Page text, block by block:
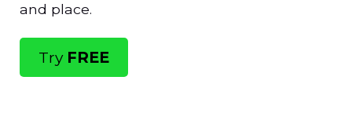
and place.
Try FREE